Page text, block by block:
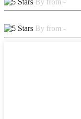
By from -
By from -